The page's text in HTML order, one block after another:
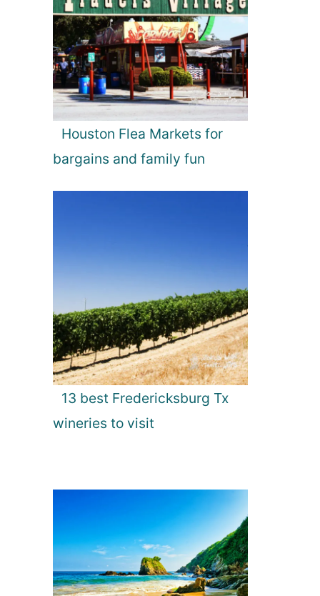
Houston Flea Markets for
bargains and family fun
13 best Fredericksburg Tx
wineries to visit